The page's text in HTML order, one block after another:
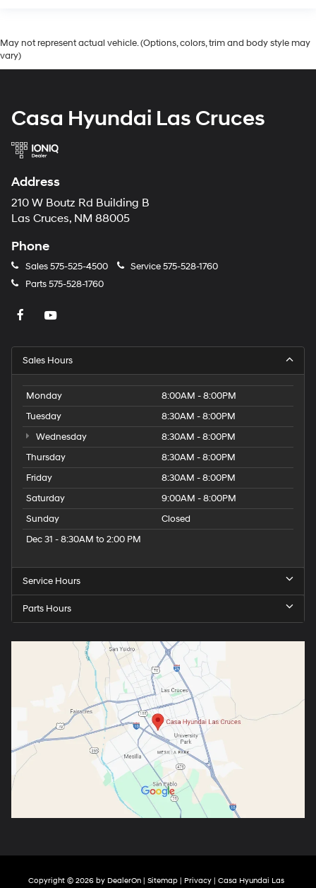
May not represent actual vehicle. (Options, colors, trim and body style may
vary)
Casa Hyundai Las Cruces
Address
210 W Boutz Rd Building B
Las Cruces, NM 88005
Phone
Sales575-525-4500 Service575-528-1760
Parts575-528-1760
Sales Hours
Monday
8:00AM - 8:00PM
Tuesday
8:30AM - 8:00PM
Wednesday
8:30AM - 8:00PM
Thursday
8:30AM - 8:00PM
Friday
8:30AM - 8:00PM
Saturday
9:00AM - 8:00PM
Sunday
Closed
Dec 31 - 8:30AM to 2:00 PM
Service Hours
Parts Hours
Copyright © 2026 by DealerOn Sitemap Privacy | Casa Hyundai Las